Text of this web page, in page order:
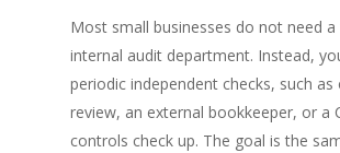
Most small businesses do not need
internal audit department. Instead,
periodic independent checks, such as
review, an external bookkeeper, or a
controls check up. The goal is the